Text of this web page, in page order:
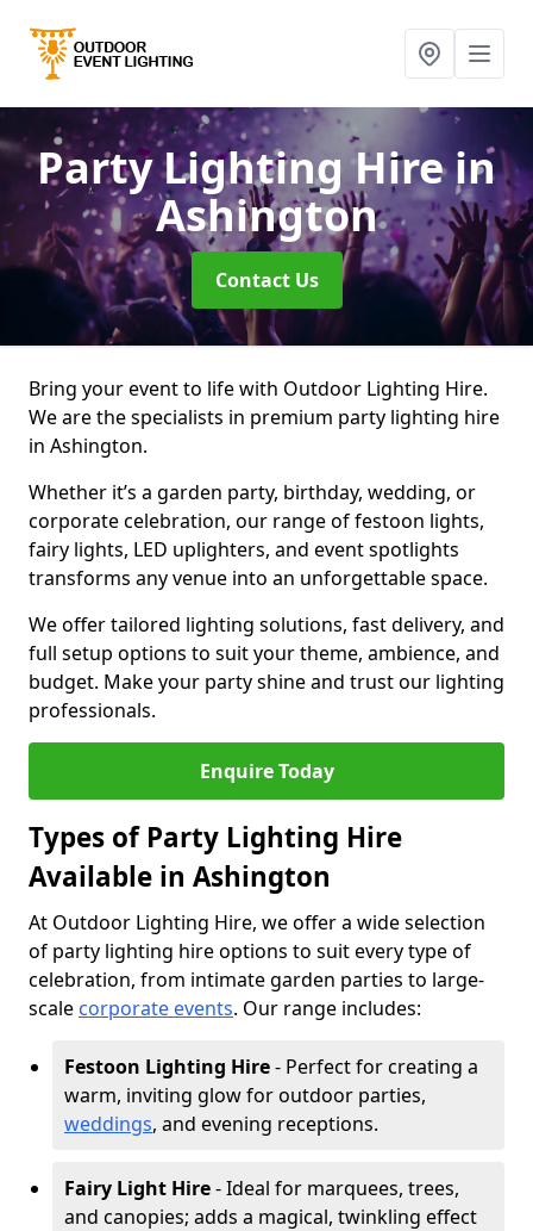
Party Lighting Hirein
Ashington
Contact Us
Bring your event to life with Outdoor Lighting Hire.
We are the specialists in premium party lighting hire
in Ashington.
Whether it’s a garden party, birthday, wedding, or
corporate celebration, our range of festoon lights,
fairy lights, LED uplighters, and event spotlights
transforms any venue into an unforgettable space.
We offer tailored lighting solutions, fast delivery, and
full setup options to suit your theme, ambience, and
budget. Make your party shine and trust our lighting
professionals.
Enquire Today
Types of Party Lighting Hire
Available in Ashington
At Outdoor Lighting Hire, we offer a wide selection
of party lighting hire options to suit every type of
celebration, from intimate garden parties to large-
scale corporate events. Our range includes:
Festoon Lighting Hire- Perfect for creating a
warm, inviting glow for outdoor parties,
weddings, and evening receptions.
Fairy Light Hire- Ideal for marquees, trees,
and canopies; adds a magical, twinkling effect